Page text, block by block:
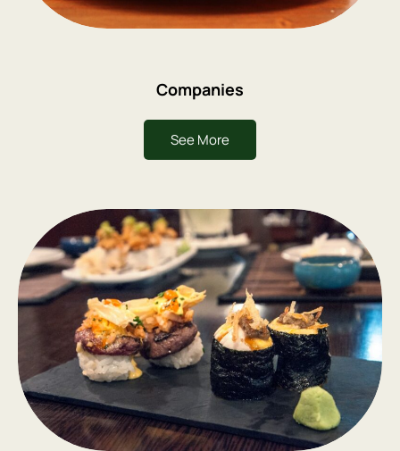
Companies
See More